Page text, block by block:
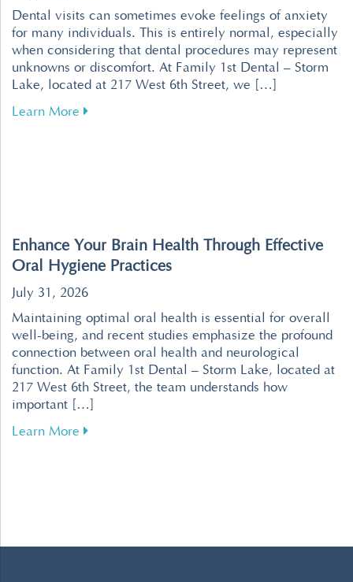
Dental visits can sometimes evoke feelings of anxiety
for many individuals. This is entirely normal, especially
when considering that dental procedures may represent
unknowns or discomfort. At Family 1st Dental – Storm
Lake, located at 217 West 6th Street, we […]
Learn More about Tips for Overcoming Dental Fear for a
Enhance Your Brain Health Through Effective
Oral Hygiene Practices
July 31, 2026
Maintaining optimal oral health is essential for overall
well-being, and recent studies emphasize the profound
connection between oral health and neurological
function. At Family 1st Dental – Storm Lake, located at
217 West 6th Street, the team understands how
important […]
Learn More about Enhance Your Brain Health Through